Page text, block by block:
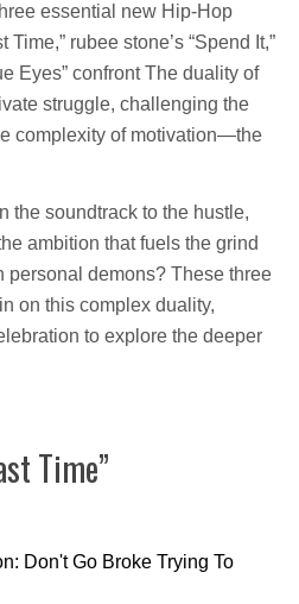
essential new Hip-Hop
Time,” rubee stone’s “Spend It,”
Eyes” confront The duality of
struggle, challenging the
complexity of motivation—the
the soundtrack to the hustle,
ambition that fuels the grind
personal demons? These three
on this complex duality,
to explore the deeper
Time”
Don't Go Broke Trying To